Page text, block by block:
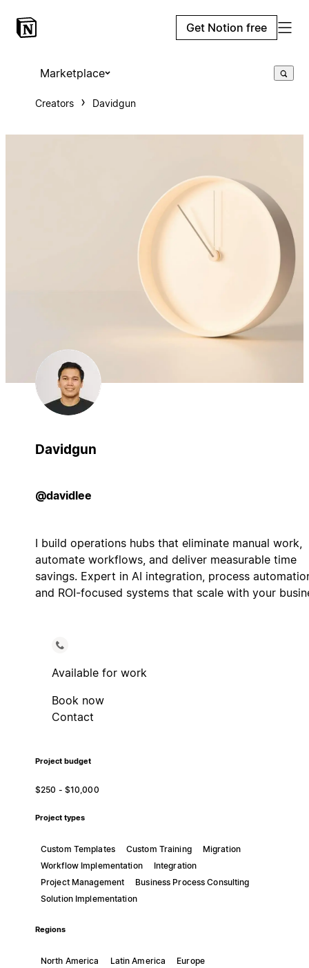
Get Notion free
Marketplace
Creators Davidgun
Davidgun
@davidlee
I build operations hubs that eliminate manual work,
automate workflows, and deliver measurable time
savings. Expert in AI integration, process
and ROI-focused systems that scale with your
Available for work
Book now
Contact
Project budget
$250 - $10,000
Project types
Custom Templates Custom Training
Migration
Workflow Implementation
Integration
Project Management
Business Process Consulting
Solution Implementation
Regions
North America Latin America
Europe